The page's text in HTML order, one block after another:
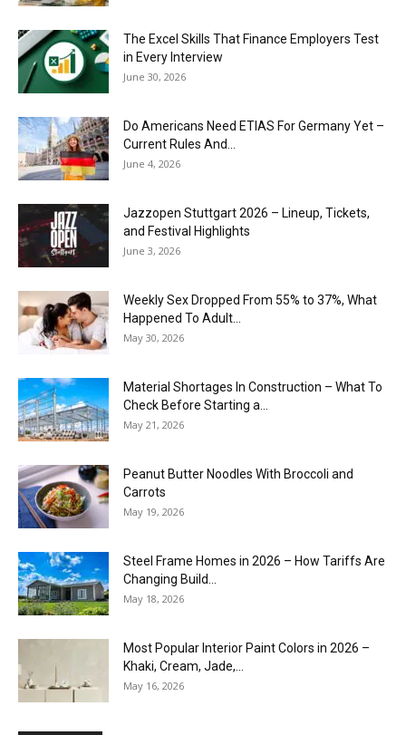
The Excel Skills That Finance Employers Test
in Every Interview
June 30, 2026
Do Americans Need ETIAS For Germany Yet –
Current Rules And...
June 4, 2026
J​azzopen Stuttgart 2026 – Lineup, Tickets,
and Festival Highlights
June 3, 2026
Weekly Sex Dropped From 55% to 37%, What
Happened To Adult...
May 30, 2026
Material Shortages In Construction – What To
Check Before Starting a...
May 21, 2026
Peanut Butter Noodles With Broccoli and
Carrots
May 19, 2026
Steel Frame Homes in 2026 – How Tariffs Are
Changing Build...
May 18, 2026
Most Popular Interior Paint Colors in 2026 –
Khaki, Cream, Jade,...
May 16, 2026